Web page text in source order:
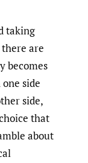
taking
are
becomes
side
side,
that
about